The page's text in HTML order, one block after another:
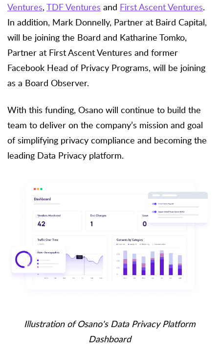
Ventures, TDF Ventures and First Ascent Ventures.
In addition, Mark Donnelly, Partner at Baird Capital,
will be joining the Board and Katharine Tomko,
Partner at First Ascent Ventures and former
Facebook Head of Privacy Programs, will be joining
as a Board Observer.
With this funding, Osano will continue to build the
team to deliver on the company’s mission and goal
of simplifying privacy compliance and becoming the
leading Data Privacy platform.
Illustration of Osano's Data Privacy Platform
Dashboard